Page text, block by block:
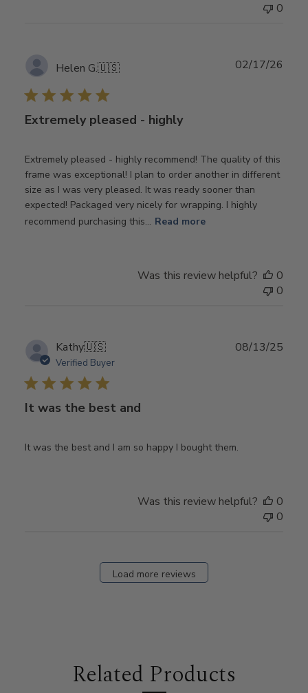
0
Helen G.🇺🇸
Extremely pleased - highly
Extremely pleased - highly recommend! The quality of this
frame was exceptional! I plan to order another in different
size as I was very pleased. It was ready sooner than
expected! Packaged very nicely for wrapping. I highly
recommend purchasing this... Read more
02/17/26
Was this review helpful?
0
0
Kathy🇺🇸
Verified Buyer
It was the best and
It was the best and I am so happy I bought them.
08/13/25
Was this review helpful?
0
0
Load more reviews
Related Products